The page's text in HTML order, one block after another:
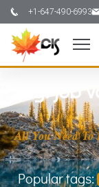
+1-647-490-6993
Tag: job
All You Need
Popular tags: